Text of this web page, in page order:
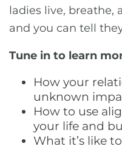
ladies live, breathe,
and you can tell
Tune in to learn
How your
unknown
How to use
your life and
What it’s like